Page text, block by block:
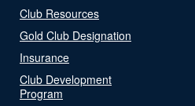
Club Resources
Gold Club Designation
Insurance
Club Development
Program